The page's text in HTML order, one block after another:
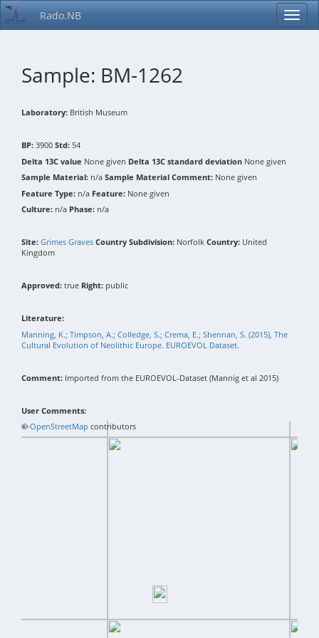
Rado.NB
Sample: BM-1262
Laboratory: British Museum
BP: 3900 Std: 54
Delta 13C value None given Delta 13C standard deviation None given
Sample Material: n/a Sample Material Comment: None given
Feature Type: n/a Feature: None given
Culture: n/a Phase: n/a
Site: Grimes Graves Country Subdivision: Norfolk Country: United
Kingdom
Approved: true Right: public
Literature:
Manning, K.; Timpson, A.; Colledge, S.; Crema, E.; Shennan, S. (2015), The
Cultural Evolution of Neolithic Europe. EUROEVOL Dataset.
Comment: Imported from the EUROEVOL-Dataset (Mannig et al 2015)
User Comments:
+−
©OpenStreetMap contributors